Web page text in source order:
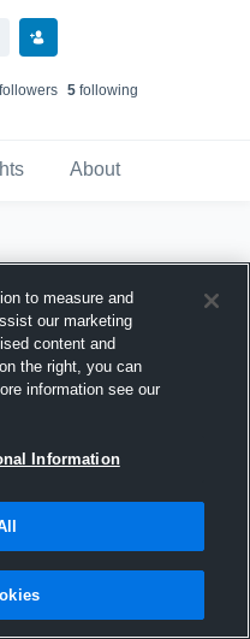
s 5following
About
2026
to measure and
our marketing
content and
the right, you can
information see our
Information